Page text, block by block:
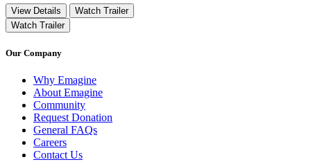
View Details
Watch Trailer
Watch Trailer
Our Company
Why Emagine
About Emagine
Community
Request Donation
General FAQs
Careers
Contact Us